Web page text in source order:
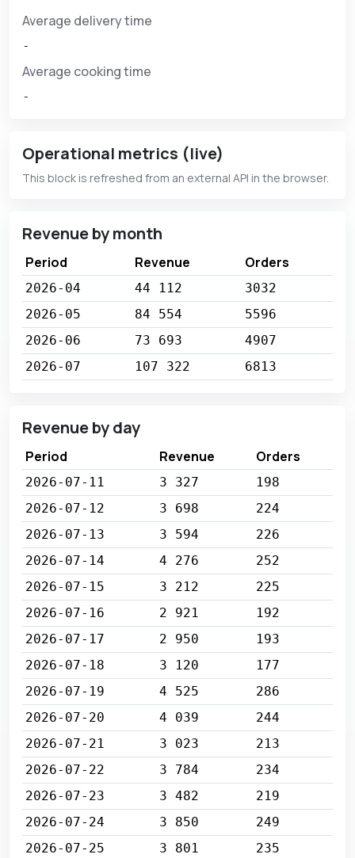
Average delivery time
-
Average cooking time
-
Operational metrics (live)
This block is refreshed from an external API in the browser.
Revenue by month
Period Revenue Orders
2026-04 44 112
3032
2026-05
84 554
5596
2026-06
73 693
4907
2026-07
107 322 6813
Revenue by day
Period Revenue Orders
2026-07-11 3 327
198
2026-07-12
3 698
224
2026-07-13
3 594
226
2026-07-14
4 276
252
2026-07-15
3 212
225
2026-07-16
2 921
192
2026-07-17
2 950
193
2026-07-18
3 120
177
2026-07-19
4 525
286
2026-07-20
4 039
244
2026-07-21
3 023
213
2026-07-22
3 784
234
2026-07-23
3 482
219
2026-07-24
3 850
249
2026-07-25
3 801
235